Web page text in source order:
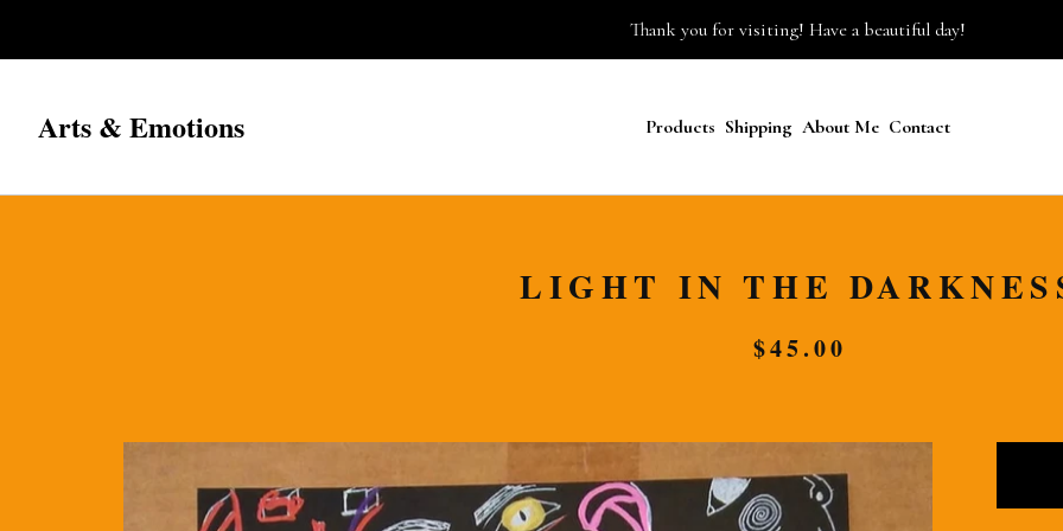
Thank you for visiting! Have a beautiful day!
Arts & Emotions Products Shipping About Me Contact
LIGHT IN THE
$45.00